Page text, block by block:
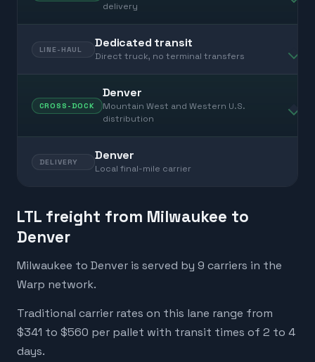
delivery
LINE-HAUL Dedicated transit
Direct truck, no terminal transfers
CROSS-DOCK
Denver
Mountain West and Western U.S.
distribution
DELIVERY Denver
Local final-mile carrier
LTL freight from Milwaukee to
Denver
Milwaukee to Denver is served by 9 carriers in the
Warp network.
Traditional carrier rates on this lane range from
$341 to $560 per pallet with transit times of 2 to 4
days.